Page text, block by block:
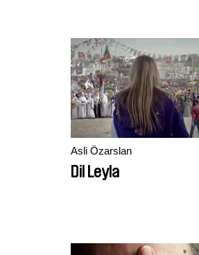
Asli Özarslan
Dil Leyla